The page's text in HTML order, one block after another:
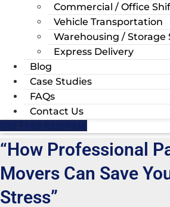
Commercial / Office
Vehicle Transportation
Warehousing / Storage
Express Delivery
Blog
Case Studies
FAQs
Contact Us
“How Professional
Movers Can Save
Stress”